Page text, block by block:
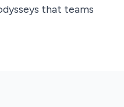
that teams